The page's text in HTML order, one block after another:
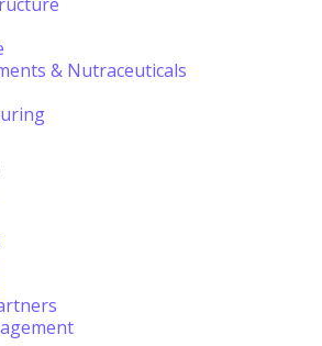
& Nutraceuticals